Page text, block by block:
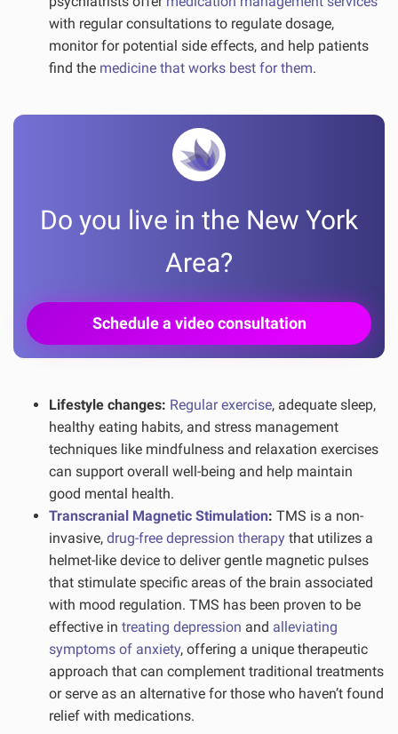
with regular consultations to regulate dosage,
monitor for potential side effects, and help patients
find the medicine that works best for them.
Do you live in the New York
Area?
Schedule a video consultation
Lifestyle changes: Regular exercise, adequate sleep,
healthy eating habits, and stress management
techniques like mindfulness and relaxation exercises
can support overall well-being and help maintain
good mental health.
Transcranial Magnetic Stimulation: TMS is a non-
invasive, drug-free depression therapy that utilizes a
helmet-like device to deliver gentle magnetic pulses
that stimulate specific areas of the brain associated
with mood regulation. TMS has been proven to be
effective in treating depression and alleviating
symptoms of anxiety, offering a unique therapeutic
approach that can complement traditional treatments
or serve as an alternative for those who haven’t found
relief with medications.